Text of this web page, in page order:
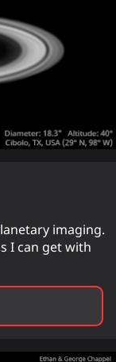
imaging.
I can get with